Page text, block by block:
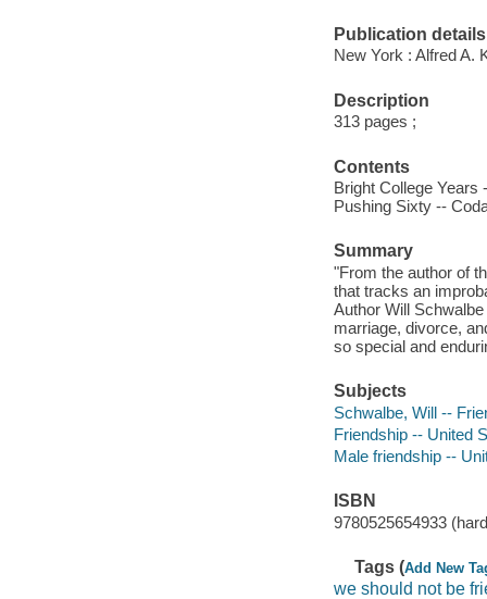
Publication details
New York : Alfred A.
Description
313 pages ;
Contents
Bright College Years
Pushing Sixty --
Summary
"From the author of
that tracks an
Author Will
marriage, divorce,
so special and
Subjects
Schwalbe, Will --
Friendship -- United
Male friendship --
ISBN
9780525654933
Tags (Add New
we should not be